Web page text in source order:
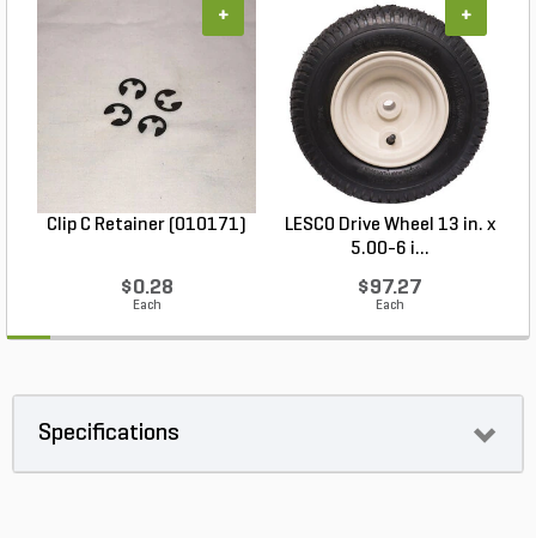
Clip C Retainer (010171)
$0.28
Each
+
LESCO Drive Wheel 13 in. x
5.00-6 i...
$97.27
Each
+
Specifications